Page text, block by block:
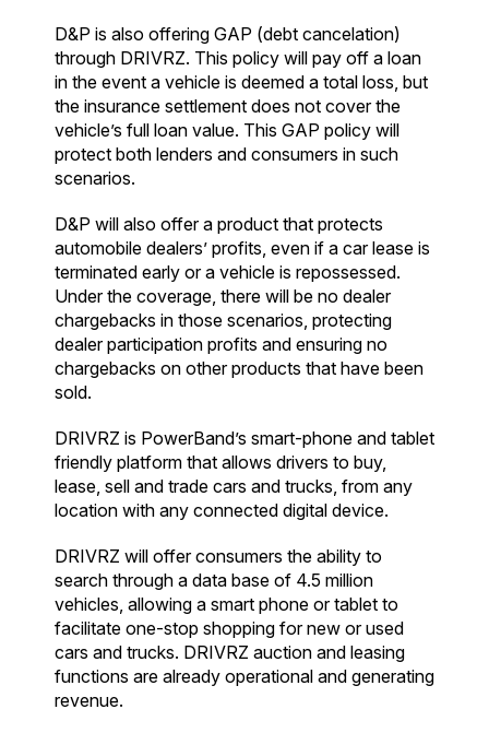
D&P is also offering GAP (debt cancelation)
through DRIVRZ. This policy will pay off a loan
in the event a vehicle is deemed a total loss, but
the insurance settlement does not cover the
vehicle’s full loan value. This GAP policy will
protect both lenders and consumers in such
scenarios.
D&P will also offer a product that protects
automobile dealers’ profits, even if a car lease is
terminated early or a vehicle is repossessed.
Under the coverage, there will be no dealer
chargebacks in those scenarios, protecting
dealer participation profits and ensuring no
chargebacks on other products that have been
sold.
DRIVRZ is PowerBand’s smart-phone and tablet
friendly platform that allows drivers to buy,
lease, sell and trade cars and trucks, from any
location with any connected digital device.
DRIVRZ will offer consumers the ability to
search through a data base of 4.5 million
vehicles, allowing a smart phone or tablet to
facilitate one-stop shopping for new or used
cars and trucks. DRIVRZ auction and leasing
functions are already operational and generating
revenue.